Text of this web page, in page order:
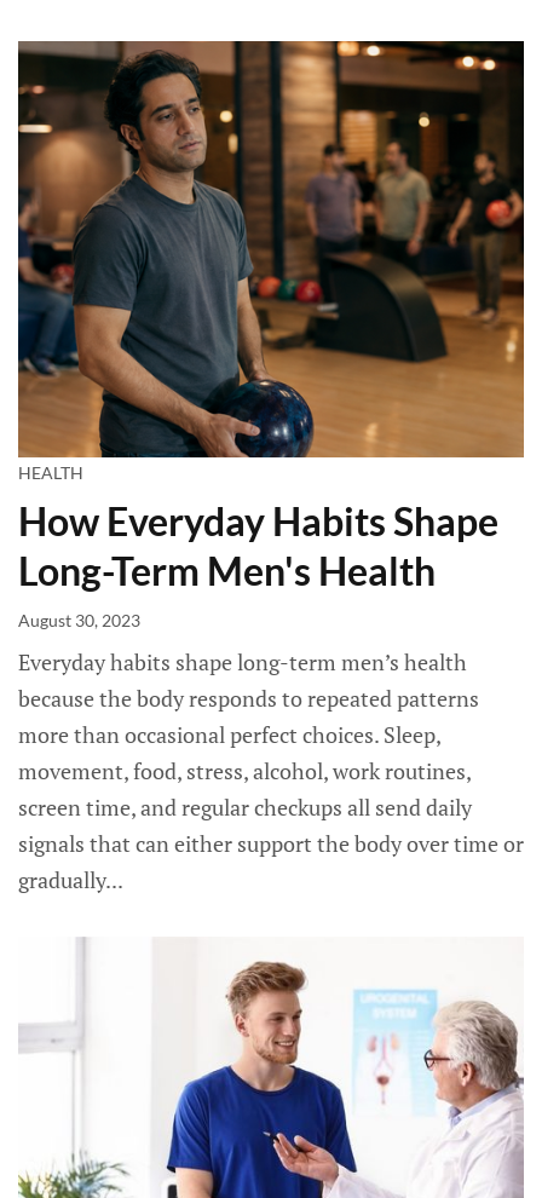
HEALTH
How Everyday Habits Shape
Long-Term Men's Health
August 30, 2023
Everyday habits shape long-term men’s health
because the body responds to repeated patterns
more than occasional perfect choices. Sleep,
movement, food, stress, alcohol, work routines,
screen time, and regular checkups all send daily
signals that can either support the body over time or
gradually...